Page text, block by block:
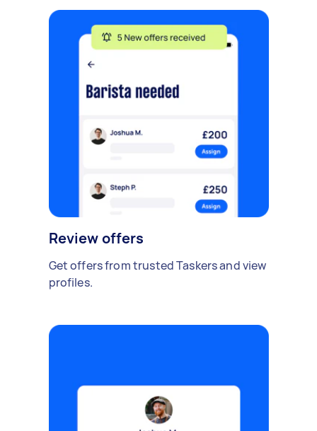
Review offers
Get offers from trusted Taskers and view
profiles.